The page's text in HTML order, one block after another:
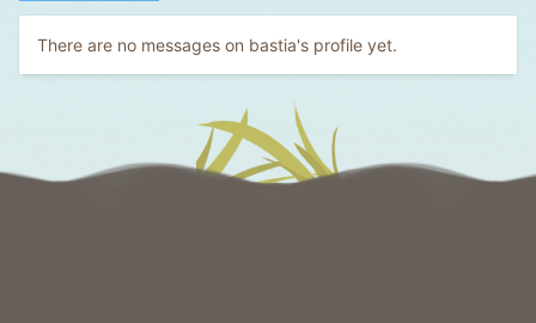
There are no messages on bastia's profile yet.